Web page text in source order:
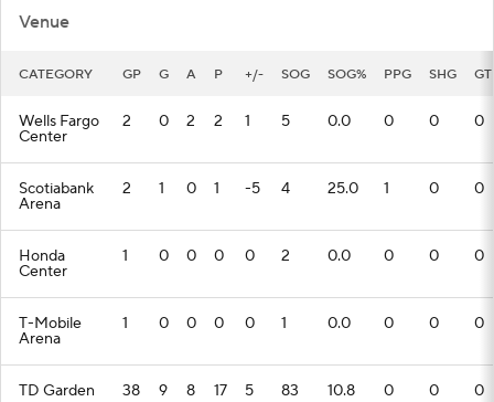
Venue
CATEGORY GP G A P +/- SOG SOG% PPG SHG GT
Wells Fargo
Center
2 0 2 2 1 5 0.0 0 0 0
Scotiabank
Arena
2 1 0 1 -5 4 25.0 1 0 0
Honda
Center
1 0 0 0 0 2 0.0 0 0 0
T-Mobile
Arena
1 0 0 0 0 1 0.0 0 0 0
TD Garden 38 9 8 17 5 83 10.8 0 0 0